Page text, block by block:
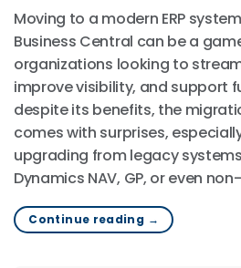
Moving to a modern ERP
Business Central can be a
organizations looking to
improve visibility, and support
despite its benefits, the
comes with surprises,
upgrading from legacy
Dynamics NAV, GP, or even
Continue reading →